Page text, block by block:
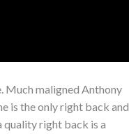
Much maligned Anthony
is the only right back and
quality right back is a